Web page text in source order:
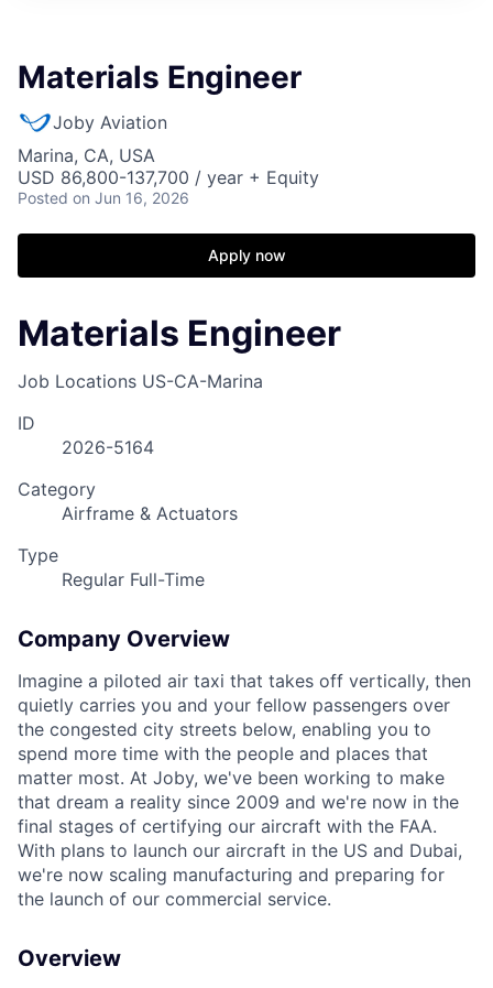
Materials Engineer
Joby Aviation
Marina, CA, USA
USD 86,800-137,700 / year + Equity
Posted on Jun 16, 2026
Apply now
Materials Engineer
Job Locations US-CA-Marina
ID
2026-5164
Category
Airframe & Actuators
Type
Regular Full-Time
Company Overview
Imagine a piloted air taxi that takes off vertically, then
quietly carries you and your fellow passengers over
the congested city streets below, enabling you to
spend more time with the people and places that
matter most. At Joby, we've been working to make
that dream a reality since 2009 and we're now in the
final stages of certifying our aircraft with the FAA.
With plans to launch our aircraft in the US and Dubai,
we're now scaling manufacturing and preparing for
the launch of our commercial service.
Overview